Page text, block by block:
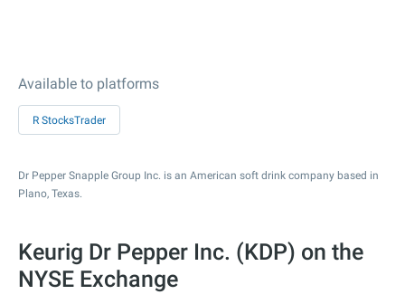
Available to platforms
R StocksTrader
Dr Pepper Snapple Group Inc. is an American soft drink company based in
Plano, Texas.
Keurig Dr Pepper Inc. (KDP) on the
NYSE Exchange